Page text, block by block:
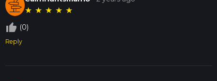
★ ★ ★ ★ ★
thumb_up_off_alt (0)
Reply